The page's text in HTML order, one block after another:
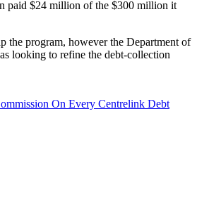
paid $24 million of the $300 million it
the program, however the Department of
looking to refine the debt-collection
On Every Centrelink Debt